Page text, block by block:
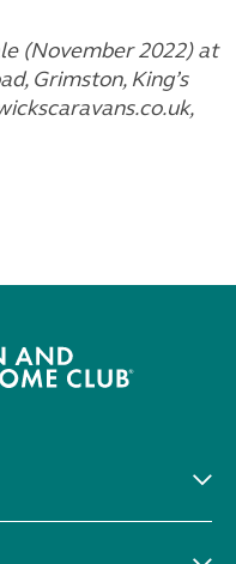
(November 2022) at
Grimston, King’s